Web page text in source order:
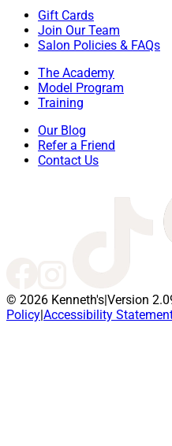
Gift Cards
Join Our Team
Salon Policies & FAQs
The Academy
Model Program
Training
Our Blog
Refer a Friend
Contact Us
© 2026 Kenneth's|Version
Policy|Accessibility